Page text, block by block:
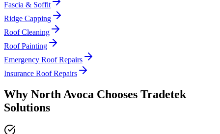
Fascia & Soffit
Ridge Capping
Roof Cleaning
Roof Painting
Emergency Roof Repairs
Insurance Roof Repairs
Why North Avoca Chooses Tradetek
Solutions